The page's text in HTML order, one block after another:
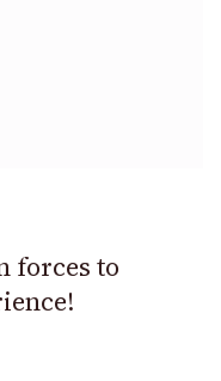
forces to